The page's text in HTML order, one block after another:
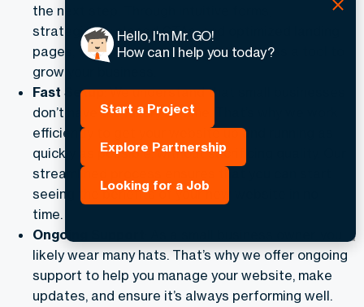
the next step. Through intuitive forms,
strategically placed CTAs, and optimized landing
pages, we ensure your website works as a tool to
grow your business.
Fast Setup: We understand that small businesses
don’t have the luxury of time. That’s why we work
efficiently to get your website up and running as
quickly as possible, without sacrificing quality. Our
streamlined process ensures that you can start
seeing the benefits of your new website in no
time.
Ongoing Support
likely wear many hats. That’s why we offer ongoing
support to help you manage your website, make
updates, and ensure it’s always performing well.
Hello, I'm Mr. GO!
How can I help you today?
Start a Project
Explore Partnership
Looking for a Job